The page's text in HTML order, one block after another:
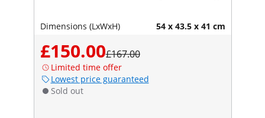
Dimensions (LxWxH) 54 x 43.5 x 41 cm
£150.00£167.00
Limited time offer
Lowest price guaranteed
Sold out